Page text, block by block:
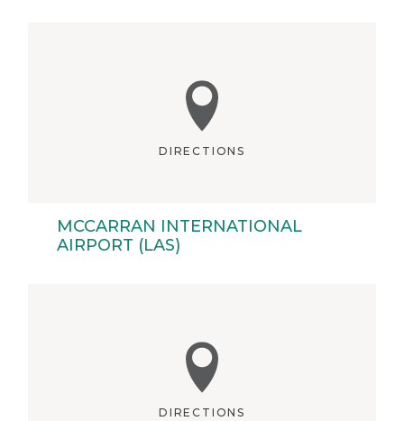
DIRECTIONS
MCCARRAN INTERNATIONAL
AIRPORT (LAS)
DIRECTIONS